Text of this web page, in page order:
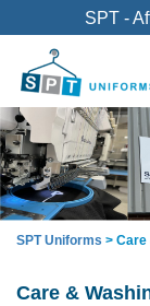
SPT -
SPT Uniforms > Care
Care &